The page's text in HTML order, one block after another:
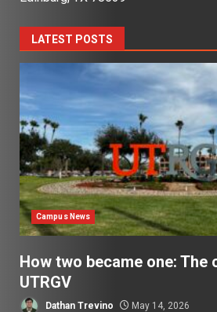
LATEST POSTS
Campus News
How two became one: The
UTRGV
Dathan Trevino May 14, 2026